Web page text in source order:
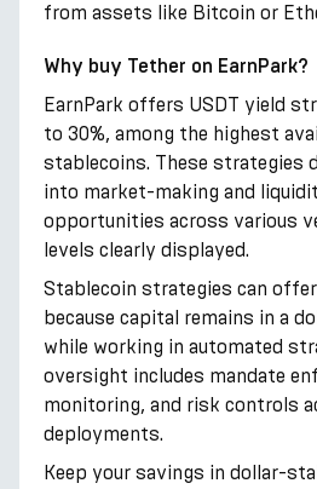
from assets like Bitcoin or
Why buy Tether on EarnPark?
EarnPark offers USDT yield
to 30%, among the highest
stablecoins. These strategies
into market-making and
opportunities across various
levels clearly displayed.
Stablecoin strategies can
because capital remains in a
while working in automated
oversight includes mandate
monitoring, and risk controls
deployments.
Keep your savings in dollar-